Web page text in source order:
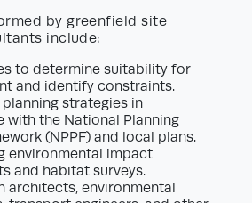
by greenfield site
include:
to determine suitability for
and identify constraints.
strategies in
with the National Planning
(NPPF) and local plans.
environmental impact
and habitat surveys.
architects, environmental